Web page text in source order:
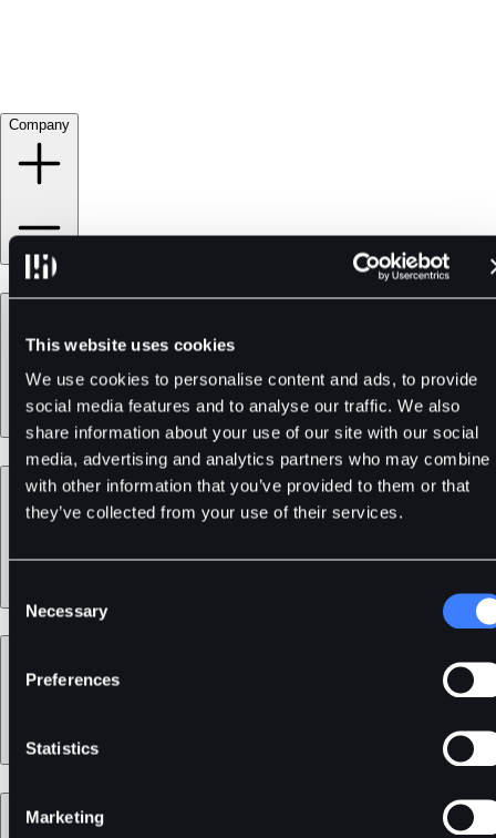
This website uses cookies
We use cookies to personalise content and ads, to provide
social media features and to analyse our traffic. We also
share information about your use of our site with our social
media, advertising and analytics partners who may combine
with other information that you’ve provided to them or that
they’ve collected from your use of their services.
Selection
Necessary
Preferences
Statistics
Marketing
Company
Products
Services